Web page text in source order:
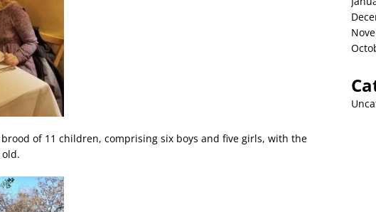
of 11 children, comprising six boys and five girls, with the